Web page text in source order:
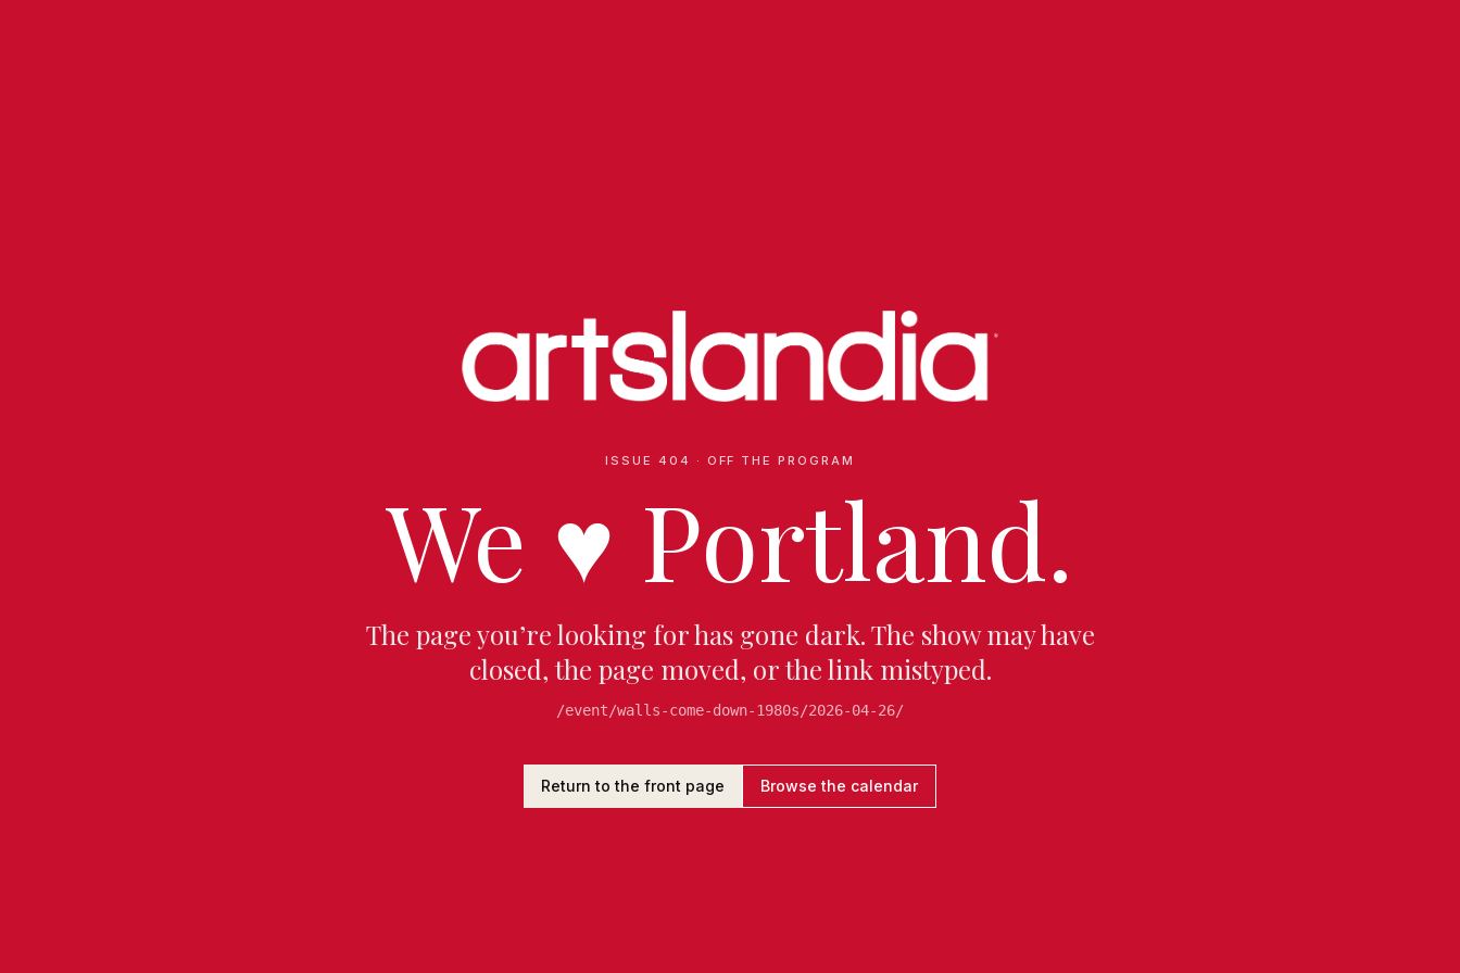
ISSUE 404 · OFF THE PROGRAM
We ♥ Portland.
The page you’re looking for has gone dark. The show may have
closed, the page moved, or the link mistyped.
/event/walls-come-down-1980s/2026-04-26/
Return to the front page Browse the calendar